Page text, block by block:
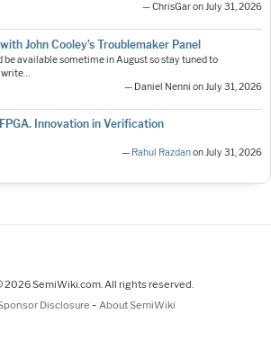
— ChrisGar on July 31, 2026
John Cooley’s Troublemaker Panel
be available sometime in August so stay tuned to
— Daniel Nenni on July 31, 2026
Innovation in Verification
— Rahul Razdanon July 31, 2026
SemiWiki.com. All rights reserved.
Disclosure - About SemiWiki